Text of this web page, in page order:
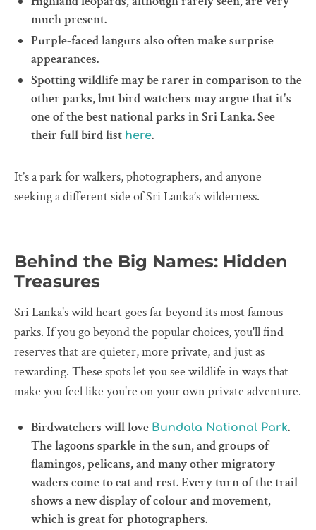
much present.
Purple-faced langurs also often make surprise
appearances.
Spotting wildlife may be rarer in comparison to the
other parks, but bird watchers may argue that it's
one of the best national parks in Sri Lanka. See
their full bird list here.
It’s a park for walkers, photographers, and anyone
seeking a different side of Sri Lanka’s wilderness.
Behind the Big Names: Hidden
Treasures
Sri Lanka's wild heart goes far beyond its most famous
parks. If you go beyond the popular choices, you'll find
reserves that are quieter, more private, and just as
rewarding. These spots let you see wildlife in ways that
make you feel like you're on your own private adventure.
Birdwatchers will love Bundala National Park.
The lagoons sparkle in the sun, and groups of
flamingos, pelicans, and many other migratory
waders come to eat and rest. Every turn of the trail
shows a new display of colour and movement,
which is great for photographers.